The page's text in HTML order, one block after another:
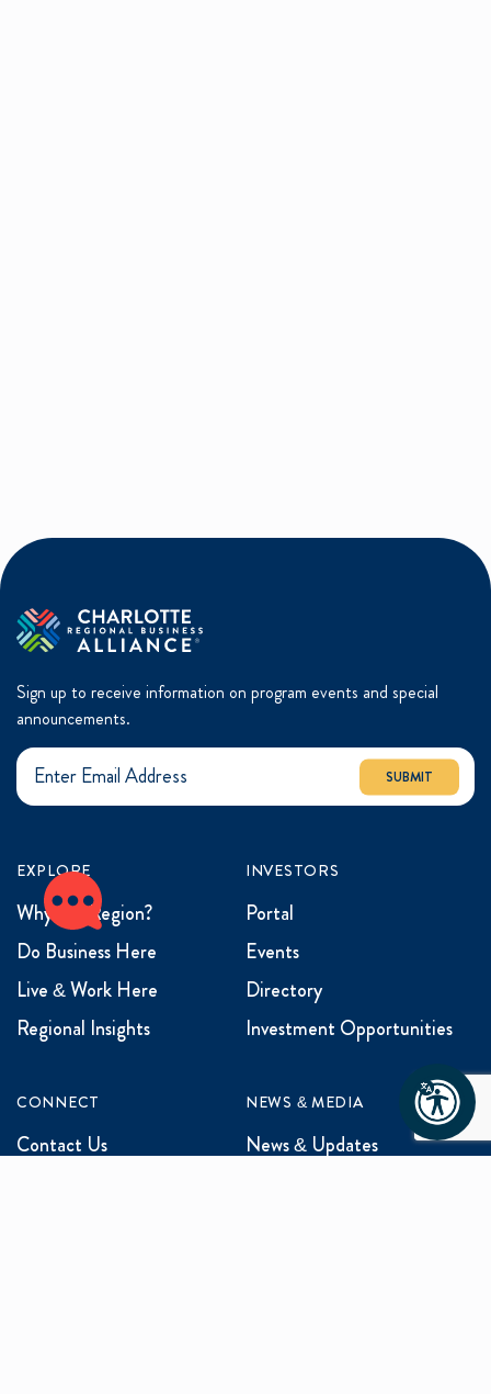
Sign up to receive information on program events and special
announcements.
SUBMIT
EXPLORE
Why the Region?
Do Business Here
Live & Work Here
Regional Insights
INVESTORS
Portal
Events
Directory
Investment Opportunities
CONNECT
Contact Us
NEWS & MEDIA
News & Updates